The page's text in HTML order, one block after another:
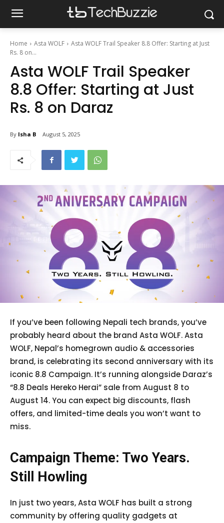
Home Asta WOLF
Asta WOLF Trail Speaker 8.8 Offer: Starting at Just
Rs. 8 on...
Asta WOLF Trail Speaker
8.8 Offer: Starting at Just
Rs. 8 on Daraz
By Isha B August 5, 2025
If you’ve been following Nepali tech brands, you’ve
probably heard about the brand Asta WOLF. Asta
WOLF, Nepal’s homegrown audio & accessories
brand, is celebrating its second anniversary with its
iconic 8.8 Campaign. It’s running alongside Daraz’s
“8.8 Deals Hereko Herai” sale from August 8 to
August 14. You can expect big discounts, flash
offers, and limited-time deals you won’t want to
miss.
Campaign Theme: Two Years.
Still Howling
In just two years, Asta WOLF has built a strong
community by offering quality gadgets at